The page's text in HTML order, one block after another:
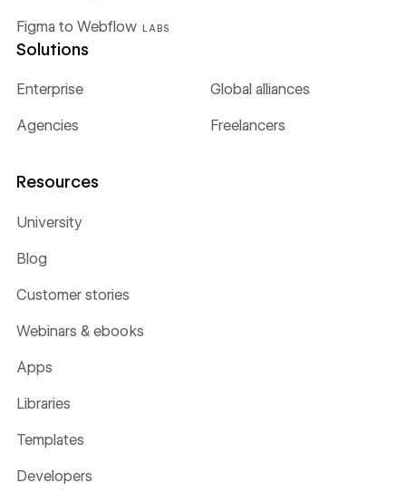
Figma to Webflow LABS
Solutions
Enterprise Global alliances
Agencies Freelancers
Resources
University
Blog
Customer stories
Webinars & ebooks
Apps
Libraries
Templates
Developers